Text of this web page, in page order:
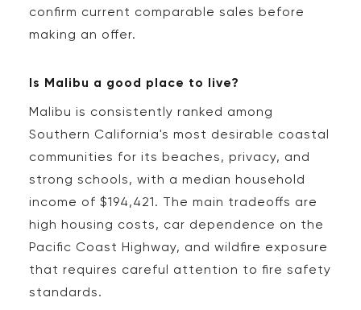
confirm current comparable sales before
making an offer.
Is Malibu a good place to live?
Malibu is consistently ranked among
Southern California's most desirable coastal
communities for its beaches, privacy, and
strong schools, with a median household
income of $194,421. The main tradeoffs are
high housing costs, car dependence on the
Pacific Coast Highway, and wildfire exposure
that requires careful attention to fire safety
standards.